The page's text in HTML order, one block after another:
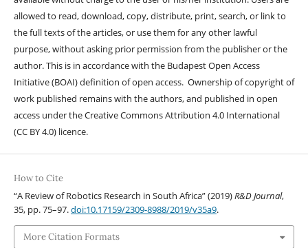
allowed to read, download, copy, distribute, print, search, or link to
the full texts of the articles, or use them for any other lawful
purpose, without asking prior permission from the publisher or the
author. This is in accordance with the Budapest Open Access
Initiative (BOAI) definition of open access. Ownership of copyright of
work published remains with the authors, and published in open
access under the Creative Commons Attribution 4.0 International
(CC BY 4.0) licence.
How to Cite
“A Review of Robotics Research in South Africa” (2019)R&D Journal,
35, pp. 75–97.doi:10.17159/2309-8988/2019/v35a9.
More Citation Formats